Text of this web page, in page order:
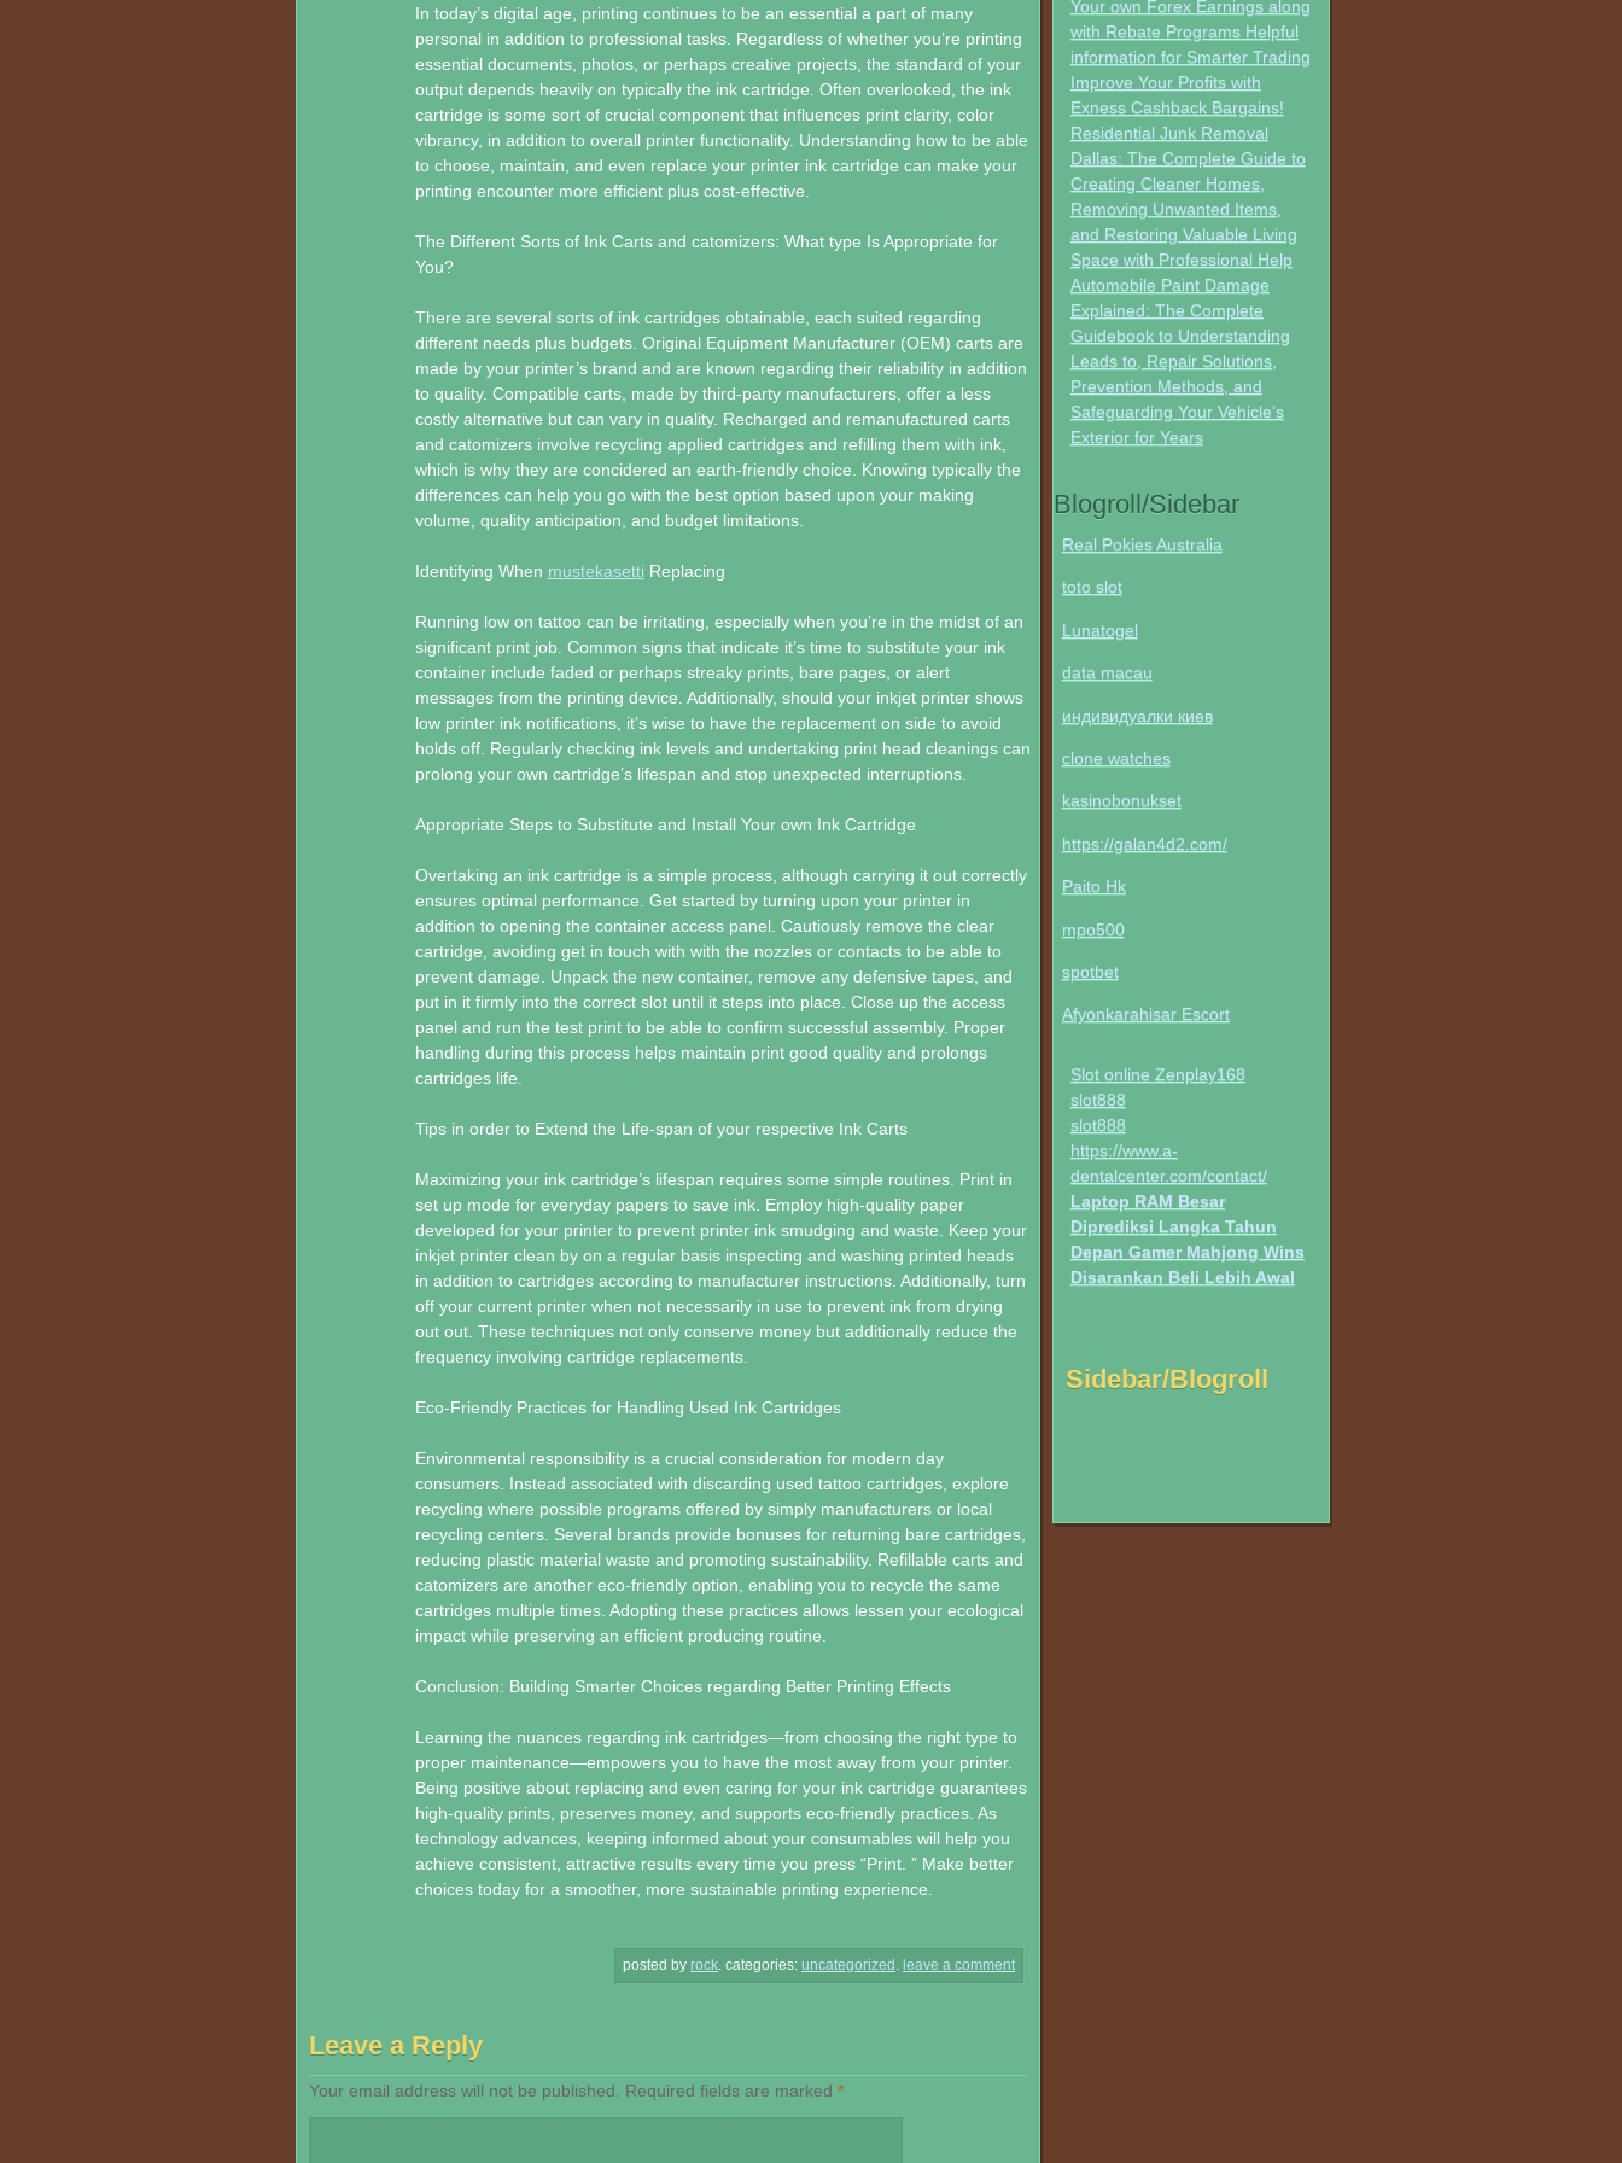
In today’s digital age, printing continues to be an essential a part of many
personal in addition to professional tasks. Regardless of whether you’re printing
essential documents, photos, or perhaps creative projects, the standard of your
output depends heavily on typically the ink cartridge. Often overlooked, the ink
cartridge is some sort of crucial component that influences print clarity, color
vibrancy, in addition to overall printer functionality. Understanding how to be able
to choose, maintain, and even replace your printer ink cartridge can make your
printing encounter more efficient plus cost-effective.
The Different Sorts of Ink Carts and catomizers: What type Is Appropriate for
You?
There are several sorts of ink cartridges obtainable, each suited regarding
different needs plus budgets. Original Equipment Manufacturer (OEM) carts are
made by your printer’s brand and are known regarding their reliability in addition
to quality. Compatible carts, made by third-party manufacturers, offer a less
costly alternative but can vary in quality. Recharged and remanufactured carts
and catomizers involve recycling applied cartridges and refilling them with ink,
which is why they are concidered an earth-friendly choice. Knowing typically the
differences can help you go with the best option based upon your making
volume, quality anticipation, and budget limitations.
Identifying When mustekasetti Replacing
Running low on tattoo can be irritating, especially when you’re in the midst of an
significant print job. Common signs that indicate it’s time to substitute your ink
container include faded or perhaps streaky prints, bare pages, or alert
messages from the printing device. Additionally, should your inkjet printer shows
low printer ink notifications, it’s wise to have the replacement on side to avoid
holds off. Regularly checking ink levels and undertaking print head cleanings can
prolong your own cartridge’s lifespan and stop unexpected interruptions.
Appropriate Steps to Substitute and Install Your own Ink Cartridge
Overtaking an ink cartridge is a simple process, although carrying it out correctly
ensures optimal performance. Get started by turning upon your printer in
addition to opening the container access panel. Cautiously remove the clear
cartridge, avoiding get in touch with with the nozzles or contacts to be able to
prevent damage. Unpack the new container, remove any defensive tapes, and
put in it firmly into the correct slot until it steps into place. Close up the access
panel and run the test print to be able to confirm successful assembly. Proper
handling during this process helps maintain print good quality and prolongs
cartridges life.
Tips in order to Extend the Life-span of your respective Ink Carts
Maximizing your ink cartridge’s lifespan requires some simple routines. Print in
set up mode for everyday papers to save ink. Employ high-quality paper
developed for your printer to prevent printer ink smudging and waste. Keep your
inkjet printer clean by on a regular basis inspecting and washing printed heads
in addition to cartridges according to manufacturer instructions. Additionally, turn
off your current printer when not necessarily in use to prevent ink from drying
out out. These techniques not only conserve money but additionally reduce the
frequency involving cartridge replacements.
Eco-Friendly Practices for Handling Used Ink Cartridges
Environmental responsibility is a crucial consideration for modern day
consumers. Instead associated with discarding used tattoo cartridges, explore
recycling where possible programs offered by simply manufacturers or local
recycling centers. Several brands provide bonuses for returning bare cartridges,
reducing plastic material waste and promoting sustainability. Refillable carts and
catomizers are another eco-friendly option, enabling you to recycle the same
cartridges multiple times. Adopting these practices allows lessen your ecological
impact while preserving an efficient producing routine.
Conclusion: Building Smarter Choices regarding Better Printing Effects
Learning the nuances regarding ink cartridges—from choosing the right type to
proper maintenance—empowers you to have the most away from your printer.
Being positive about replacing and even caring for your ink cartridge guarantees
high-quality prints, preserves money, and supports eco-friendly practices. As
technology advances, keeping informed about your consumables will help you
achieve consistent, attractive results every time you press “Print. ” Make better
choices today for a smoother, more sustainable printing experience.
posted by rock. categories: uncategorized . leave a comment
Leave a Reply
Your email address will not be published. Required fields are marked *
Your own Forex Earnings along
with Rebate Programs Helpful
information for Smarter Trading
Improve Your Profits with
Exness Cashback Bargains!
Residential Junk Removal
Dallas: The Complete Guide to
Creating Cleaner Homes,
Removing Unwanted Items,
and Restoring Valuable Living
Space with Professional Help
Automobile Paint Damage
Explained: The Complete
Guidebook to Understanding
Leads to, Repair Solutions,
Prevention Methods, and
Safeguarding Your Vehicle’s
Exterior for Years
Blogroll/Sidebar
Real Pokies Australia
toto slot
Lunatogel
data macau
индивидуалки киев
clone watches
kasinobonukset
https://galan4d2.com/
Paito Hk
mpo500
spotbet
Afyonkarahisar Escort
Slot online Zenplay168
slot888
slot888
https://www.a-
dentalcenter.com/contact/
Laptop RAM Besar
Diprediksi Langka Tahun
Depan Gamer Mahjong Wins
Disarankan Beli Lebih Awal
Sidebar/Blogroll